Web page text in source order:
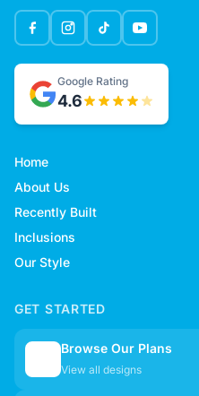
Google Rating
4.6
Home
About Us
Recently Built
Inclusions
Our Style
GET STARTED
Browse Our Plans
View all designs